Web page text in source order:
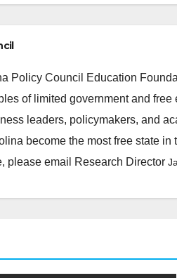
Policy Council Education
of limited government and
leaders, policymakers, and
become the most free state
please email Research Director